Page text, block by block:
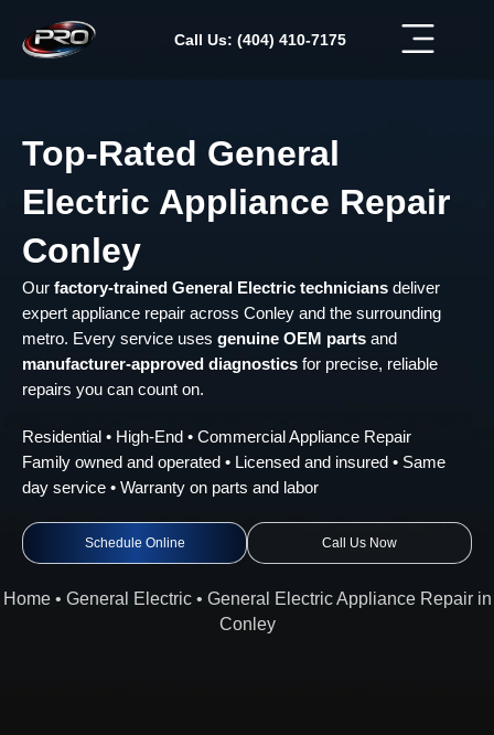
content
Call Us: (404) 410-7175
Top-Rated General
Electric Appliance Repair
Conley
Our factory-trained General Electric technicians deliver
expert appliance repair across Conley and the surrounding
metro. Every service uses genuine OEM parts and
manufacturer-approved diagnostics for precise, reliable
repairs you can count on.
Residential • High-End • Commercial Appliance Repair
Family owned and operated • Licensed and insured • Same
day service • Warranty on parts and labor
Schedule Online Call Us Now
Home• General Electric• General Electric Appliance Repair in
Conley